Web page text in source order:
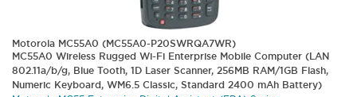
Motorola MC55A0 (MC55A0-P20SWRQA7WR)
MC55A0 Wireless Rugged Wi-Fi Enterprise Mobile Computer (LAN
802.11a/b/g, Blue Tooth, 1D Laser Scanner, 256MB RAM/1GB Flash,
Numeric Keyboard, WM6.5 Classic, Standard 2400 mAh Battery)